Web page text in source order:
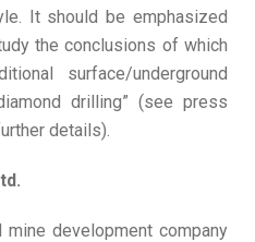
It should be emphasized
the conclusions of which
surface/underground
drilling” (see press
details).
development company